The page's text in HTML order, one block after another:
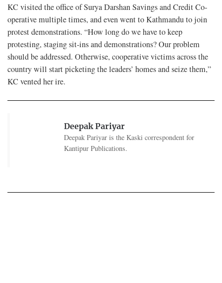
KC visited the office of Surya Darshan Savings and Credit Co-
operative multiple times, and even went to Kathmandu to join
protest demonstrations. “How long do we have to keep
protesting, staging sit-ins and demonstrations? Our problem
should be addressed. Otherwise, cooperative victims across the
country will start picketing the leaders’ homes and seize them,”
KC vented her ire.
Deepak Pariyar
Deepak Pariyar is the Kaski correspondent for
Kantipur Publications.